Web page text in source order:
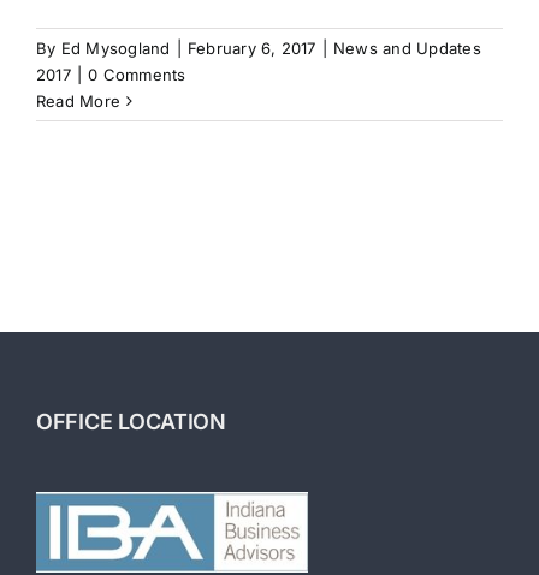
By Ed Mysogland February 6, 2017
News and Updates
2017
0 Comments
Read More
OFFICE LOCATION